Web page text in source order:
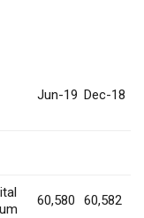
Jun-19 Dec-18
60,580 60,582